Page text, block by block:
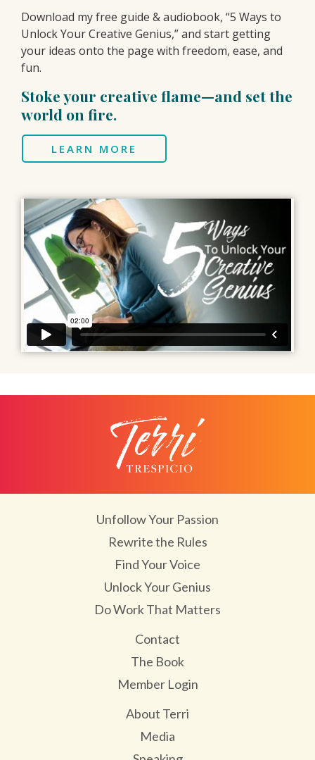
Download my free guide & audiobook, “5 Ways to
Unlock Your Creative Genius,” and start getting
your ideas onto the page with freedom, ease, and
fun.
Stoke your creative flame—and set the
world on fire.
LEARN MORE
Unfollow Your Passion
Rewrite the Rules
Find Your Voice
Unlock Your Genius
Do Work That Matters
Contact
The Book
Member Login
About Terri
Media